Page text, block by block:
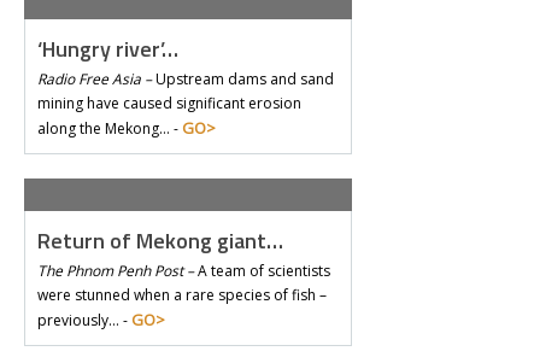
‘Hungry river’…
Radio Free Asia –Upstream dams and sand
mining have caused significant erosion
along the Mekong… - GO>
Return of Mekong giant…
The Phnom Penh Post –A team of scientists
were stunned when a rare species of fish –
previously… - GO>